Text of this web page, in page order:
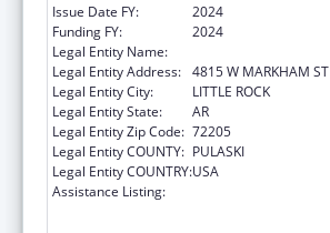
Issue Date FY:
2024
Funding FY:
2024
Legal Entity Name:
Legal Entity Address: 4815 W MARKHAM ST
Legal Entity City:
LITTLE ROCK
Legal Entity State:
AR
Legal Entity Zip Code: 72205
Legal Entity COUNTY: PULASKI
Legal Entity COUNTRY:USA
Assistance Listing: